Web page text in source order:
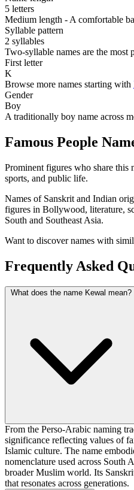
5 letters
Medium length - A comfortable
Syllable pattern
2 syllables
Two-syllable names are the most
First letter
K
Browse more names starting with
Gender
Boy
A traditionally boy name across
Famous People
Prominent figures who share
sports, and public life.
Names of Sanskrit and Indian
figures in Bollywood, literature,
South and Southeast Asia.
Want to discover names with
Frequently Asked
What does the name Kewal mean?
From the Perso-Arabic naming
significance reflecting values of
Islamic culture. The name
nomenclature used across South
broader Muslim world. Its
that resonates across generations.